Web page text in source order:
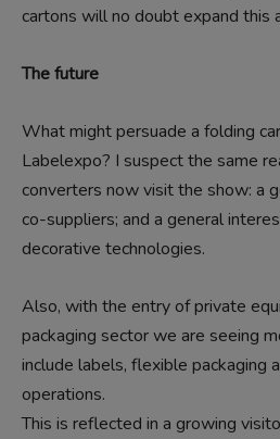
cartons will no doubt expand this
The future
What might persuade a folding
Labelexpo? I suspect the same
converters now visit the show: a
co-suppliers; and a general
decorative technologies.
Also, with the entry of private
packaging sector we are seeing
include labels, flexible packaging
operations.
This is reflected in a growing